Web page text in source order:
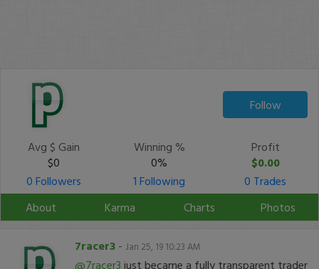
Follow
Avg $ Gain
$0
Winning %
0%
Profit
$0.00
0 Followers
1 Following
0 Trades
About
Karma Charts Photos
7racer3 - Jan 25, 19 10:23 AM
@7racer3 just became a fully transparent trader